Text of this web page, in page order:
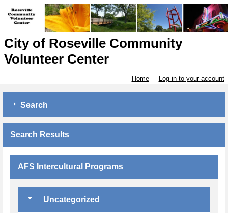
City of Roseville Community
Volunteer Center
Home Log in to your account
Search
Search Results
AFS Intercultural Programs
Uncategorized